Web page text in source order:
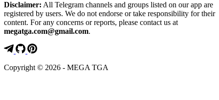
Disclaimer: All Telegram channels and groups listed on our app are
registered by users. We do not endorse or take responsibility for their
content. For any concerns or reports, please contact us at
megatga.com@gmail.com.
Copyright © 2026 - MEGA TGA